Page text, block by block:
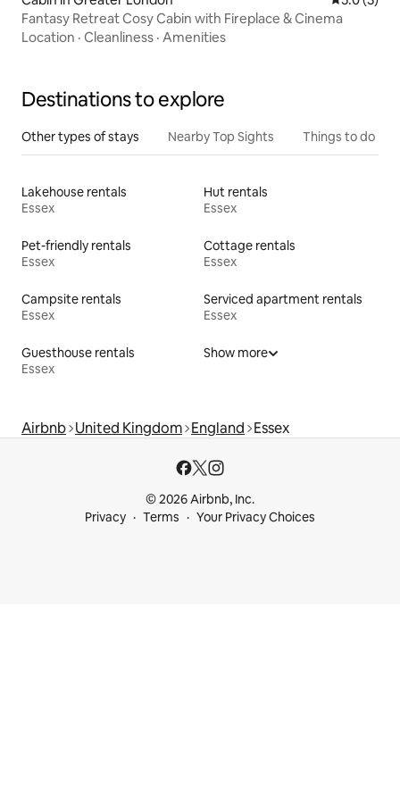
Fantasy Retreat Cosy Cabin with Fireplace & Cinema
Location · Cleanliness · Amenities
Destinations to explore
Other types of stays Nearby Top Sights Things to do
Lakehouse rentals
Essex
Hut rentals
Essex
Pet-friendly rentals
Essex
Cottage rentals
Essex
Campsite rentals
Essex
Serviced apartment rentals
Essex
Guesthouse rentals
Essex
Show more
Airbnb United Kingdom England Essex
© 2026 Airbnb, Inc.
Privacy
Terms Your Privacy Choices